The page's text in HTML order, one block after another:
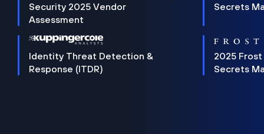
Security 2025 Vendor
Assessment
Secrets
Identity Threat Detection &
Response (ITDR)
2025 Frost
Secrets